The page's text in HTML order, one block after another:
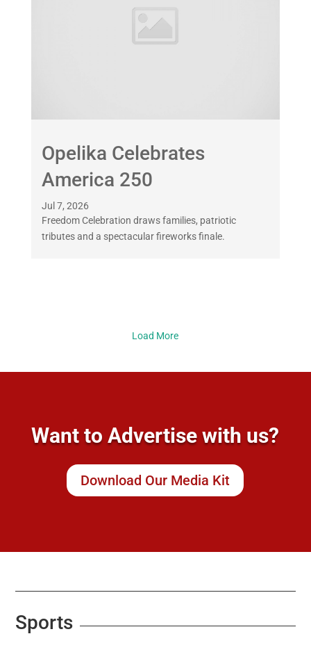
Opelika Celebrates
America 250
Jul 7, 2026
Freedom Celebration draws families, patriotic
tributes and a spectacular fireworks finale.
Load More
Want to Advertise with us?
Download Our Media Kit
Sports